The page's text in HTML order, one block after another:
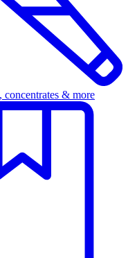
concentrates & more